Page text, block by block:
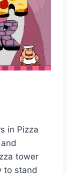
in Pizza
tower
to stand